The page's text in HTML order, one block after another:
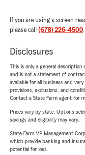
If you are using a screen
please call (678) 226-4500.
Disclosures
This is only a general description
and is not a statement of
available for all business and
provisions, exclusions, and
Contact a State Farm agent for
Prices vary by state. Options
savings and eligibility may vary.
State Farm VP Management
which provide banking and
potential for loss.